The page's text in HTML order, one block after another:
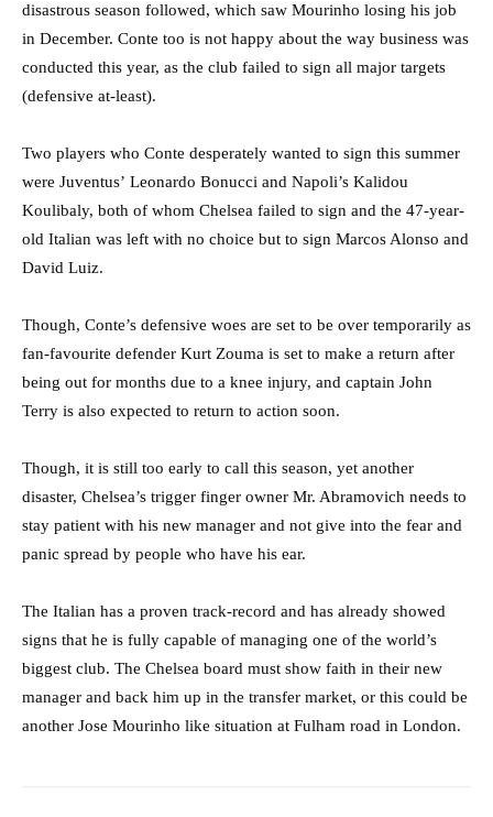
disastrous season followed, which saw Mourinho losing his job
in December. Conte too is not happy about the way business was
conducted this year, as the club failed to sign all major targets
(defensive at-least).
Two players who Conte desperately wanted to sign this summer
were Juventus’ Leonardo Bonucci and Napoli’s Kalidou
Koulibaly, both of whom Chelsea failed to sign and the 47-year-
old Italian was left with no choice but to sign Marcos Alonso and
David Luiz.
Though, Conte’s defensive woes are set to be over temporarily as
fan-favourite defender Kurt Zouma is set to make a return after
being out for months due to a knee injury, and captain John
Terry is also expected to return to action soon.
Though, it is still too early to call this season, yet another
disaster, Chelsea’s trigger finger owner Mr. Abramovich needs to
stay patient with his new manager and not give into the fear and
panic spread by people who have his ear.
The Italian has a proven track-record and has already showed
signs that he is fully capable of managing one of the world’s
biggest club. The Chelsea board must show faith in their new
manager and back him up in the transfer market, or this could be
another Jose Mourinho like situation at Fulham road in London.